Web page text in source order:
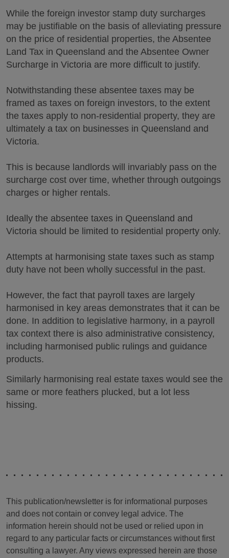
While the foreign investor stamp duty surcharges
may be justifiable on the basis of alleviating pressure
on the price of residential properties, the Absentee
Land Tax in Queensland and the Absentee Owner
Surcharge in Victoria are more difficult to justify.
Notwithstanding these absentee taxes may be
framed as taxes on foreign investors, to the extent
the taxes apply to non-residential property, they are
ultimately a tax on businesses in Queensland and
Victoria.
This is because landlords will invariably pass on the
surcharge cost over time, whether through outgoings
charges or higher rentals.
Ideally the absentee taxes in Queensland and
Victoria should be limited to residential property only.
Attempts at harmonising state taxes such as stamp
duty have not been wholly successful in the past.
However, the fact that payroll taxes are largely
harmonised in key areas demonstrates that it can be
done. In addition to legislative harmony, in a payroll
tax context there is also administrative consistency,
including harmonised public rulings and guidance
products.
Similarly harmonising real estate taxes would see the
same or more feathers plucked, but a lot less
hissing.
This publication/newsletter is for informational purposes
and does not contain or convey legal advice. The
information herein should not be used or relied upon in
regard to any particular facts or circumstances without first
consulting a lawyer. Any views expressed herein are those